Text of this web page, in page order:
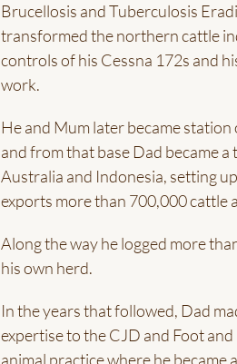
Brucellosis and Tuberculosis
transformed the northern cattle
controls of his Cessna 172s and
work.
He and Mum later became
and from that base Dad became
Australia and Indonesia, setting
exports more than 700,000 cattle
Along the way he logged more
his own herd.
In the years that followed, Dad
expertise to the CJD and Foot
animal practice where he